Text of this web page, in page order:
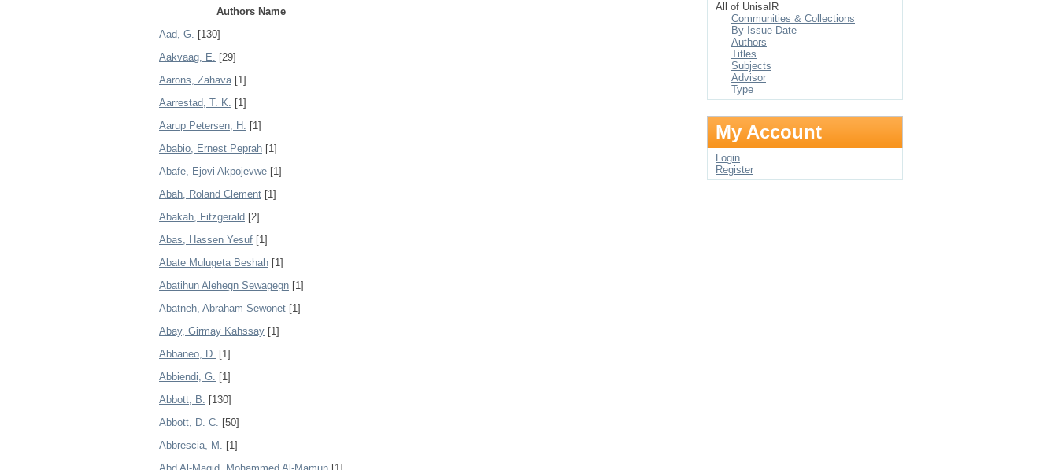
Authors Name
Aad, G. [130]
Aakvaag, E. [29]
Aarons, Zahava[1]
Aarrestad, T. K. [1]
Aarup Petersen, H. [1]
Ababio, Ernest Peprah [1]
Abafe, Ejovi Akpojevwe [1]
Abah, Roland Clement [1]
Abakah, Fitzgerald [2]
Abas, Hassen Yesuf [1]
Abate Mulugeta Beshah [1]
Abatihun Alehegn Sewagegn [1]
Abatneh, Abraham Sewonet [1]
Abay, Girmay Kahssay [1]
Abbaneo, D. [1]
Abbiendi, G. [1]
Abbott, B. [130]
Abbott, D. C. [50]
Abbrescia, M. [1]
All of UnisaIR
Communities & Collections
By Issue Date
Authors
Titles
Subjects
Advisor
Type
My Account
Login
Register